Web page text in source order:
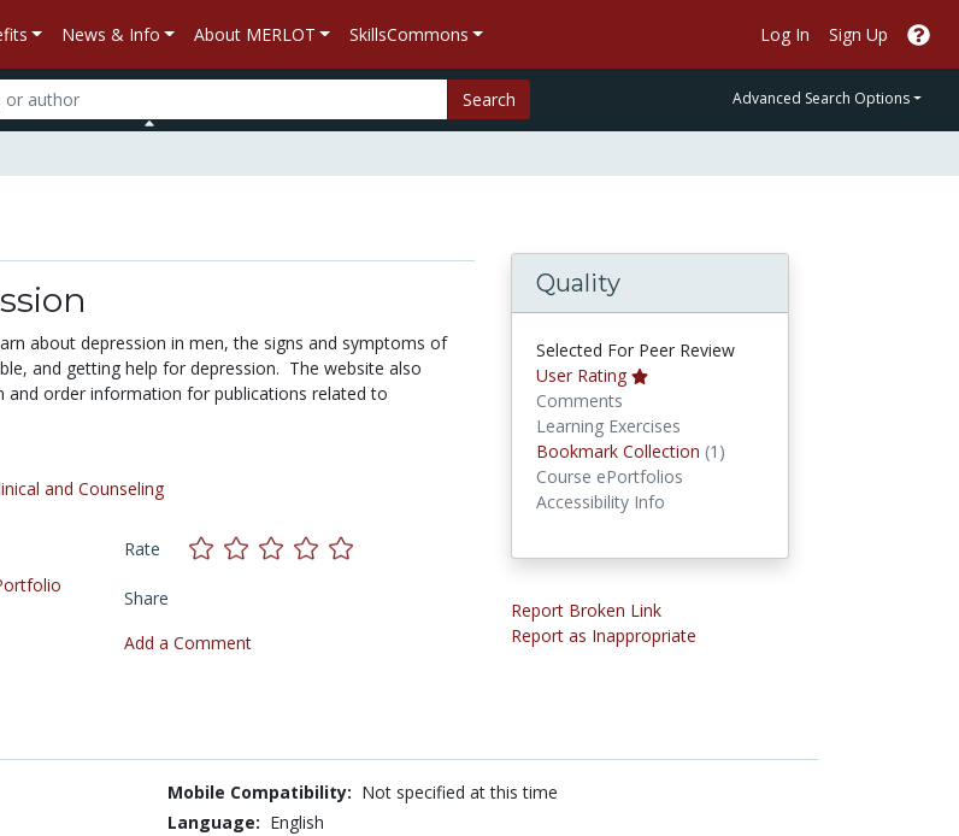
News & Info About MERLOT SkillsCommons Log In Sign Up
Search Advanced Search Options
about depression in men, the signs and symptoms of
and getting help for depression. The website also
and order information for publications related to
and Counseling
Rate
Share
Add a Comment
Quality
Selected For Peer Review
User Rating
Comments
Learning Exercises
Bookmark Collection (1)
Course ePortfolios
Accessibility Info
Report Broken Link
Report as Inappropriate
Mobile Compatibility: Not specified at this time
Language: English